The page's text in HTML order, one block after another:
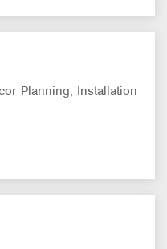
Planning, Installation